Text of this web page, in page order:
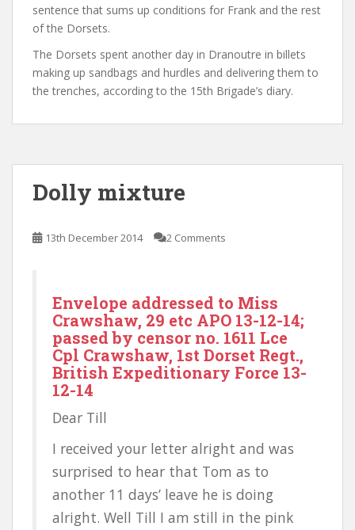
sentence that sums up conditions for Frank and the rest
of the Dorsets.
The Dorsets spent another day in Dranoutre in billets
making up sandbags and hurdles and delivering them to
the trenches, according to the 15th Brigade’s diary.
Dolly mixture
13th December 2014 2 Comments
Envelope addressed to Miss
Crawshaw, 29 etc APO 13-12-14;
passed by censor no. 1611 Lce
Cpl Crawshaw, 1st Dorset Regt.,
British Expeditionary Force 13-
12-14
Dear Till
I received your letter alright and was
surprised to hear that Tom as to
another 11 days’ leave he is doing
alright. Well Till I am still in the pink